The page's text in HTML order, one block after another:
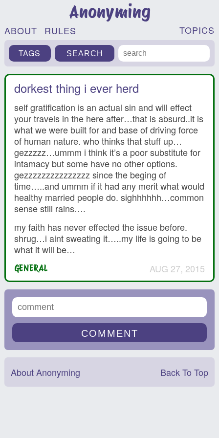
Anonyming
ABOUT RULES TOPICS
TAGS
dorkest thing i ever herd
self gratification is an actual sin and will effect
your travels in the here after…that is absurd..it is
what we were built for and base of driving force
of human nature. who thinks that stuff up…
gezzzzz…ummm i think it’s a poor substitute for
intamacy but some have no other options.
gezzzzzzzzzzzzzzz since the beging of
time…..and ummm if it had any merit what would
healthy married people do. sighhhhhh…common
sense still rains….
my faith has never effected the issue before.
shrug…i aint sweating it…..my life is going to be
what it will be…
GENERAL AUG 27, 2015
About Anonyming Back To Top